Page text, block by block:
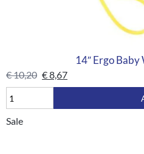
14″ Ergo
€10,20 €8,67
Sale